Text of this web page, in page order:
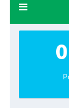
Toggle
0